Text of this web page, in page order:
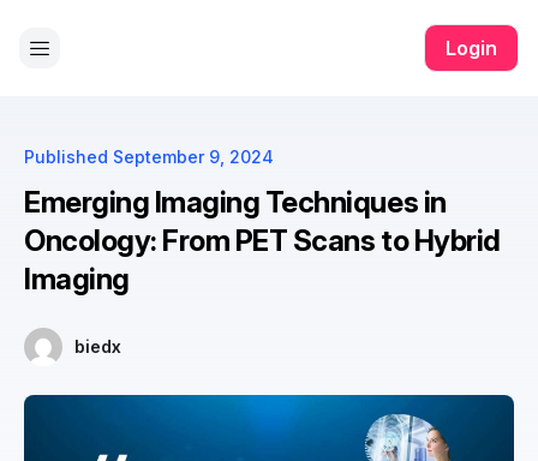
Login
Published September 9, 2024
Emerging Imaging Techniques in
Oncology: From PET Scans to Hybrid
Imaging
biedx